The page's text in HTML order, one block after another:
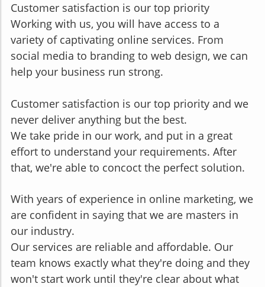
Customer satisfaction is our top priority
Working with us, you will have access to a
variety of captivating online services. From
social media to branding to web design, we can
help your business run strong.
Customer satisfaction is our top priority and we
never deliver anything but the best.
We take pride in our work, and put in a great
effort to understand your requirements. After
that, we're able to concoct the perfect solution.
With years of experience in online marketing, we
are confident in saying that we are masters in
our industry.
Our services are reliable and affordable. Our
team knows exactly what they're doing and they
won't start work until they're clear about what